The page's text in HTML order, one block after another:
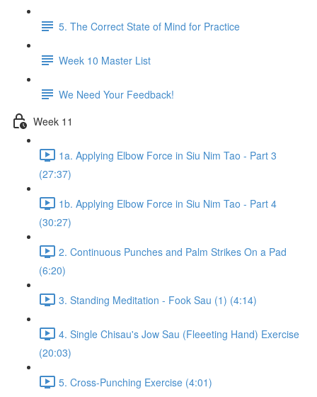
5. The Correct State of Mind for Practice
Week 10 Master List
We Need Your Feedback!
Week 11
1a. Applying Elbow Force in Siu Nim Tao - Part 3
(27:37)
1b. Applying Elbow Force in Siu Nim Tao - Part 4
(30:27)
2. Continuous Punches and Palm Strikes On a Pad
(6:20)
3. Standing Meditation - Fook Sau (1) (4:14)
4. Single Chisau's Jow Sau (Fleeeting Hand) Exercise
(20:03)
5. Cross-Punching Exercise (4:01)